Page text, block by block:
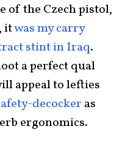
of the Czech pistol,
itwas my carry
stint in Iraq.
a perfect qual
appeal to lefties
decocker as
ergonomics.